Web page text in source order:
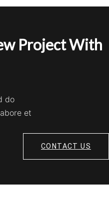
Project With
do
et
CONTACT US